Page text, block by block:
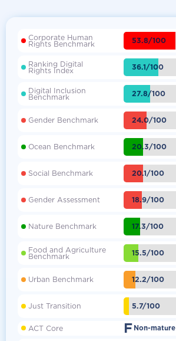
Corporate Human
Rights Benchmark 53.8/100
Ranking Digital
Rights Index 36.1/100
Digital Inclusion
Benchmark 27.8/100
Gender Benchmark 24.0/100
Ocean Benchmark 20.3/100
Social Benchmark 20.1/100
Gender Assessment 18.9/100
Nature Benchmark 17.3/100
Food and Agriculture
Benchmark 15.5/100
Urban Benchmark 12.2/100
Just Transition 5.7/100
ACT Core F Non-mature